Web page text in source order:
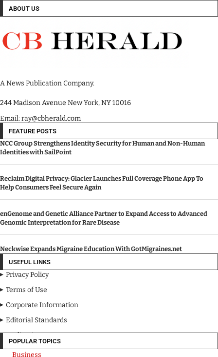
ABOUT US
A News Publication Company.
244 Madison Avenue New York, NY 10016
Email: ray@cbherald.com
FEATURE POSTS
NCC Group Strengthens Identity Security for Human and Non-Human
Identities with SailPoint
Reclaim Digital Privacy: Glacier Launches Full Coverage Phone App To
Help Consumers Feel Secure Again
enGenome and Genetic Alliance Partner to Expand Access to Advanced
Genomic Interpretation for Rare Disease
Neckwise Expands Migraine Education With GotMigraines.net
USEFUL LINKS
Privacy Policy
Terms of Use
Corporate Information
Editorial Standards
Media Kit
POPULAR TOPICS
Business